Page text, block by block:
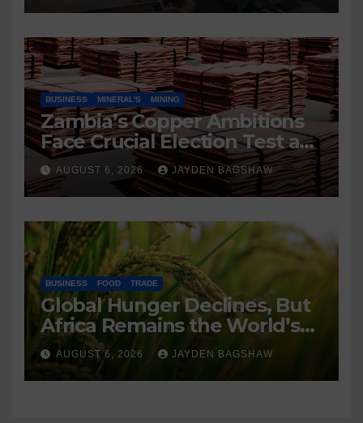
BUSINESS MINERAL'S MINING
Zambia’s Copper Ambitions
Face Crucial Election Test as
Mining Sector Eyes 3 Million-
Tonne Future
AUGUST 6, 2026 JAYDEN BAGSHAW
BUSINESS FOOD TRADE
Global Hunger Declines, But
Africa Remains the World’s
Most Food-Insecure Region
AUGUST 6, 2026 JAYDEN BAGSHAW